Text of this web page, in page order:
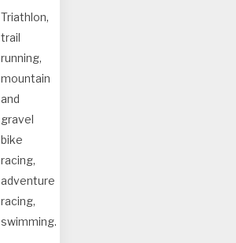
Truck
ee
event
s
Triathlon,
trail
running,
mountain
and
gravel
bike
racing,
adventure
racing,
swimming.